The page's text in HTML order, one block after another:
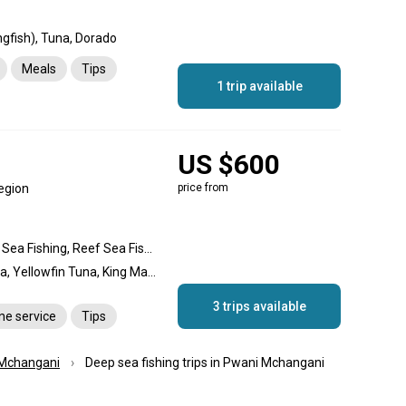
Tuna, Dorado
Meals
Tips
1 trip available
service Tips
US $600
price from
3 trips available
Deep sea fishing trips in Pwani Mchangani